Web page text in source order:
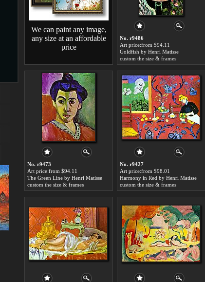
We can paint any image,
any size at an affordable
price
No. r9486
Art price:from $94.11
Goldfish by Henri Matisse
custom the size & frames
No. r9473
Art price:from $94.11
The Green Line by Henri Matisse
custom the size & frames
No. r9427
Art price:from $98.01
Harmony in Red by Henri Matisse
custom the size & frames